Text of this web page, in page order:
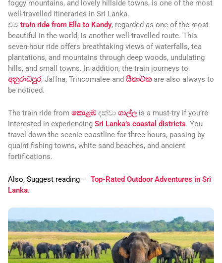
foggy mountains, and lovely hillside towns, is one of the most
well-travelled itineraries in Sri Lanka.
එම train ride from Ella to Kandy, regarded as one of the most
beautiful in the world, is another well-travelled route. This
seven-hour ride offers breathtaking views of waterfalls, tea
plantations, and mountains through deep woods, undulating
hills, and small towns. In addition, the train journeys to
අනුරාධපුර, Jaffna, Trincomalee and සීතාවකare also always to
be noticed.
The train ride from කොළඹදක්වා ගාල්ලis a must-try if you’re
interested in experiencing Sri Lanka’s coastal districts. You
travel down the scenic coastline for three hours, passing by
quaint fishing towns, white sand beaches, and ancient
fortifications.
Also, Suggest reading – Top-Rated Outdoor Adventures in Sri
Lanka.